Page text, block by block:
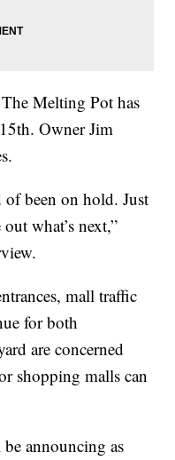
Melting Pot has
Owner Jim
been on hold. Just
what’s next,”
mall traffic
for both
are concerned
shopping malls can
announcing as